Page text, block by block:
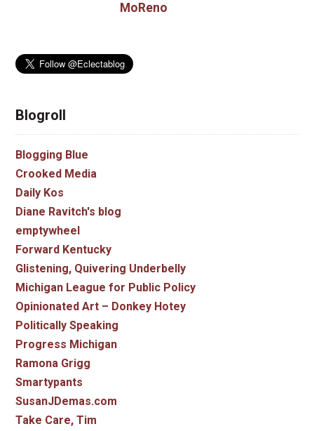
MoReno
Blogroll
Blogging Blue
Crooked Media
Daily Kos
Diane Ravitch's blog
emptywheel
Forward Kentucky
Glistening, Quivering Underbelly
Michigan League for Public Policy
Opinionated Art – Donkey Hotey
Politically Speaking
Progress Michigan
Ramona Grigg
Smartypants
SusanJDemas.com
Take Care, Tim